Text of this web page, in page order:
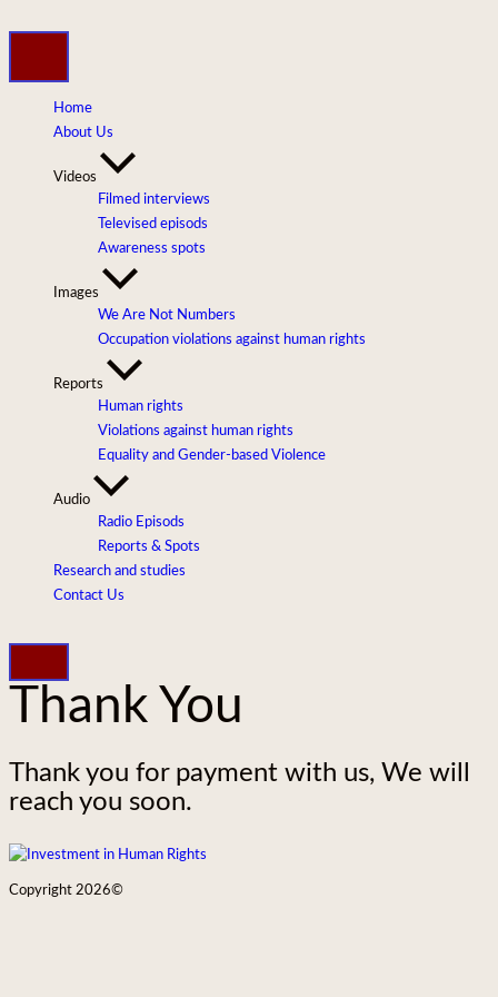
Home
About Us
Videos
Filmed interviews
Televised episods
Awareness spots
Images
We Are Not Numbers
Occupation violations against human rights
Reports
Human rights
Violations against human rights
Equality and Gender-based Violence
Audio
Radio Episods
Reports & Spots
Research and studies
Contact Us
Thank You
Thank you for payment with us, We will
reach you soon.
Copyright 2026©